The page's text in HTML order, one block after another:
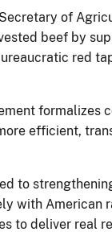
of
beef by
red
formalizes
efficient,
to
with American
to deliver real